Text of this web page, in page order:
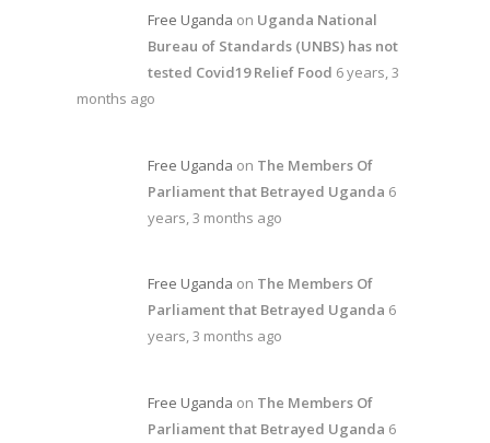
Free Uganda on Uganda National
Bureau of Standards (UNBS) has not
tested Covid19 Relief Food 6 years, 3
months ago
Free Uganda on The Members Of
Parliament that Betrayed Uganda 6
years, 3 months ago
Free Uganda on The Members Of
Parliament that Betrayed Uganda 6
years, 3 months ago
Free Uganda on The Members Of
Parliament that Betrayed Uganda 6